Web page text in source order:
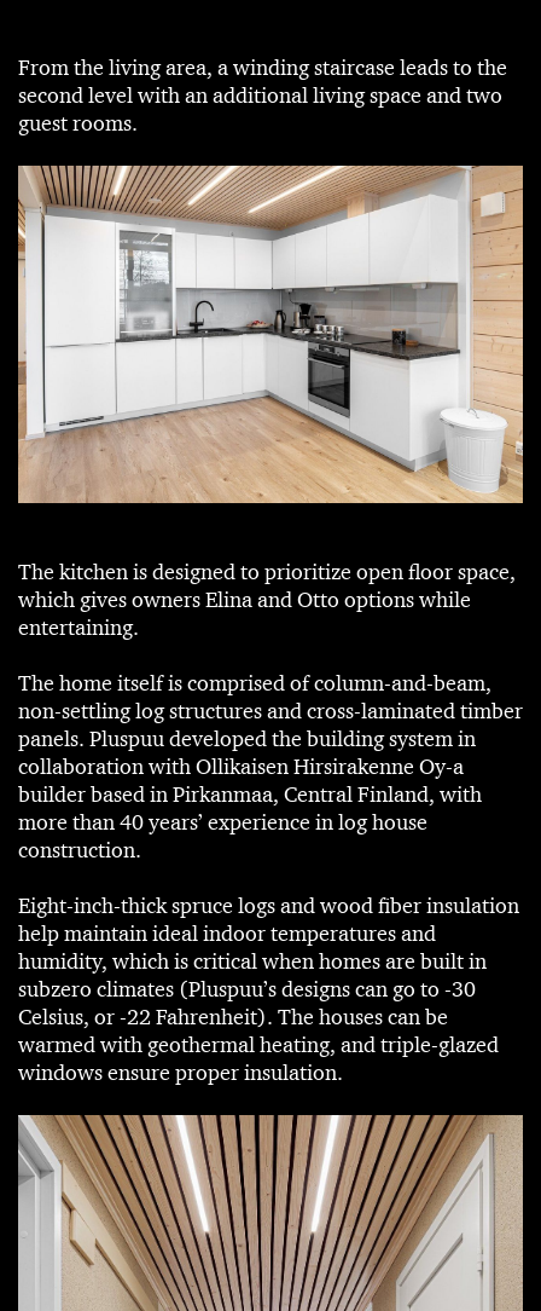
From the living area, a winding staircase leads to the
second level with an additional living space and two
guest rooms.
The kitchen is designed to prioritize open floor space,
which gives owners Elina and Otto options while
entertaining.
The home itself is comprised of column-and-beam,
non-settling log structures and cross-laminated timber
panels. Pluspuu developed the building system in
collaboration with Ollikaisen Hirsirakenne Oy-a
builder based in Pirkanmaa, Central Finland, with
more than 40 years’ experience in log house
construction.
Eight-inch-thick spruce logs and wood fiber insulation
help maintain ideal indoor temperatures and
humidity, which is critical when homes are built in
subzero climates (Pluspuu’s designs can go to -30
Celsius, or -22 Fahrenheit). The houses can be
warmed with geothermal heating, and triple-glazed
windows ensure proper insulation.